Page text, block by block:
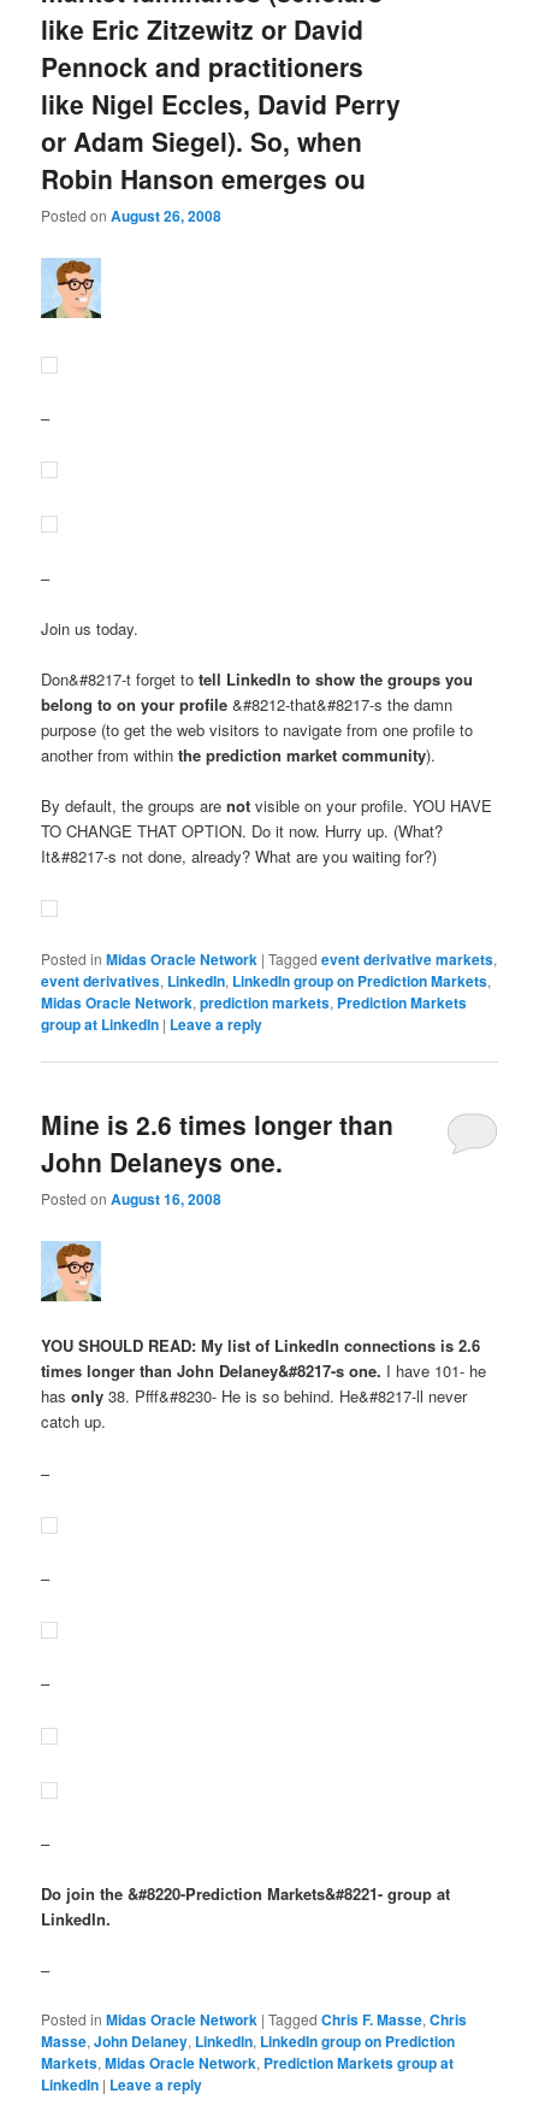
like Eric Zitzewitz or David
Pennock and practitioners
like Nigel Eccles, David Perry
or Adam Siegel). So, when
Robin Hanson emerges ou
Posted onAugust 26, 2008
–
–
Join us today.
Don&#8217-t forget totell LinkedIn to show the groups you
belong to on your profile &#8212-that&#8217-s the damn
purpose (to get the web visitors to navigate from one profile to
another from withinthe prediction market community).
By default, the groups arenot visible on your profile. YOU HAVE
TO CHANGE THAT OPTION. Do it now. Hurry up. (What?
It&#8217-s not done, already? What are you waiting for?)
Posted in Midas Oracle Network |Tagged event derivative markets,
event derivatives, LinkedIn, LinkedIn group on Prediction Markets,
Midas Oracle Network,prediction markets, Prediction Markets
group at LinkedIn | Leave a reply
Mine is 2.6 times longer than
John Delaneys one.
Posted onAugust 16, 2008
YOU SHOULD READ: My list of LinkedIn connections is 2.6
times longer than John Delaney&#8217-s one. I have 101- he
hasonly 38. Pfff&#8230- He is so behind. He&#8217-ll never
catch up.
–
–
–
–
Do join the &#8220-Prediction Markets&#8221- group at
LinkedIn.
–
Posted in Midas Oracle Network |Tagged Chris F. Masse,Chris
Masse,John Delaney, LinkedIn, LinkedIn group on Prediction
Markets,Midas Oracle Network, Prediction Markets group at
LinkedIn | Leave a reply